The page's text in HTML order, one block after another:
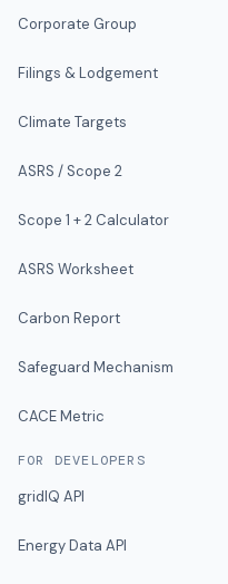
Corporate Group
Filings & Lodgement
Climate Targets
ASRS / Scope 2
Scope 1 + 2 Calculator
ASRS Worksheet
Carbon Report
Safeguard Mechanism
CACE Metric
FOR DEVELOPERS
gridIQ API
Energy Data API